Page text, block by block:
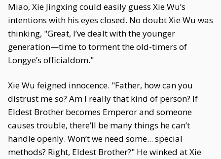
Miao, Xie Jingxing could easily guess Xie Wu’s
intentions with his eyes closed. No doubt Xie Wu was
thinking, "Great, I’ve dealt with the younger
generation—time to torment the old-timers of
Longye’s officialdom."
Xie Wu feigned innocence. "Father, how can you
distrust me so? Am I really that kind of person? If
Eldest Brother becomes Emperor and someone
causes trouble, there’ll be many things he can’t
handle openly. Won’t we need some... special
methods? Right, Eldest Brother?" He winked at Xie